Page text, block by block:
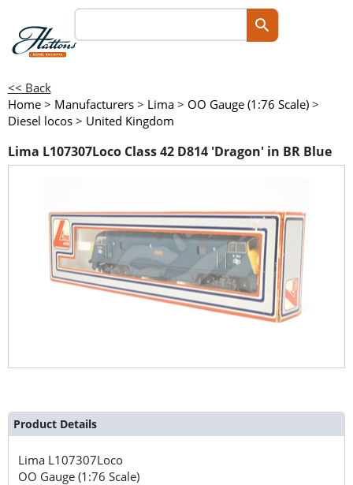
<< Back
Home > Manufacturers > Lima > OO Gauge (1:76 Scale) >
Diesel locos > United Kingdom
Lima L107307Loco Class 42 D814 'Dragon' in BR Blue
Product Details
Lima L107307Loco
OO Gauge (1:76 Scale)